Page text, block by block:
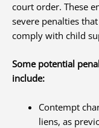
court order. These
severe penalties
comply with child
Some potential
include:
Contempt
liens, as